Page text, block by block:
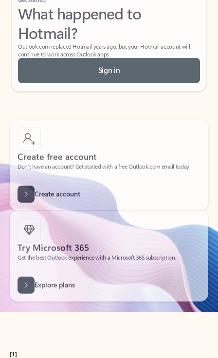
What happened to
Hotmail?
Outlook.com replaced Hotmail years ago, but your Hotmail account will
continue to work across Outlook apps.
Sign in
Create free account
Create account
Try Microsoft 365
Get the best Outlook experience with a Microsoft 365 subscription.
[1]